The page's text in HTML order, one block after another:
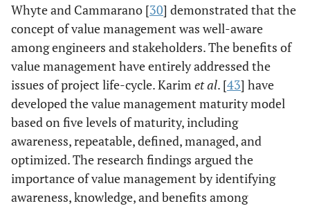
level of
knowledge
concerning the
value
management
concept (48%),
(52%),
sustainability
issue (48%) and
design (50%).
Whyte and Cammarano [30] demonstrated that the
concept of value management was well-aware
among engineers and stakeholders. The benefits of
value management have entirely addressed the
issues of project life-cycle. Karim et al. [43] have
developed the value management maturity model
based on five levels of maturity, including
awareness, repeatable, defined, managed, and
optimized. The research findings argued the
importance of value management by identifying
awareness, knowledge, and benefits among